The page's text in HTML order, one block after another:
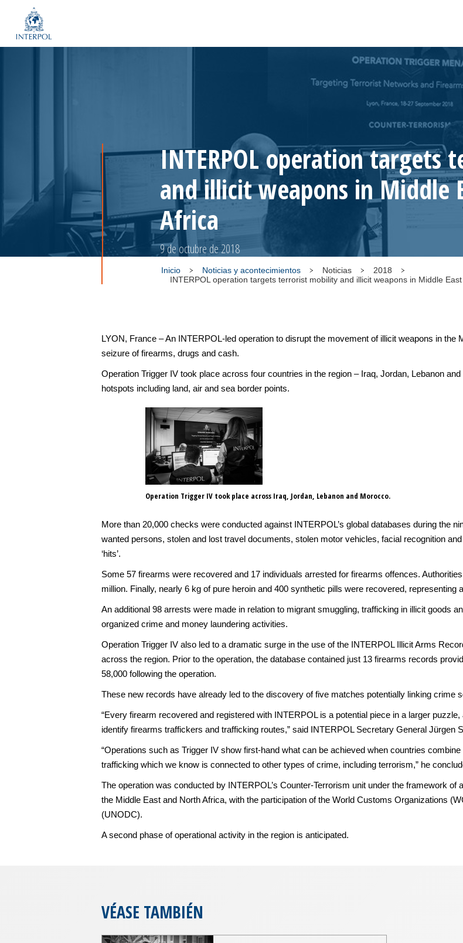
INTERPOL operation
and illicit weapons in Middle
Africa
9 de octubre de 2018
Inicio Noticias y acontecimientos Noticias
2018
INTERPOL operation targets terrorist mobility and illicit weapons in Middle
LYON, France – An INTERPOL-led operation to disrupt the movement of illicit weapons in the
seizure of firearms, drugs and cash.
Operation Trigger IV took place across four countries in the region – Iraq, Jordan, Lebanon
hotspots including land, air and sea border points.
Operation Trigger IV took place across Iraq, Jordan, Lebanon and Morocco.
More than 20,000 checks were conducted against INTERPOL’s global databases during the
wanted persons, stolen and lost travel documents, stolen motor vehicles, facial recognition
‘hits’.
Some 57 firearms were recovered and 17 individuals arrested for firearms offences.
million. Finally, nearly 6 kg of pure heroin and 400 synthetic pills were recovered, representing
An additional 98 arrests were made in relation to migrant smuggling, trafficking in illicit goods
organized crime and money laundering activities.
Operation Trigger IV also led to a dramatic surge in the use of the INTERPOL Illicit Arms
across the region. Prior to the operation, the database contained just 13 firearms records
58,000 following the operation.
These new records have already led to the discovery of five matches potentially linking crime
“Every firearm recovered and registered with INTERPOL is a potential piece in a larger
identify firearms traffickers and trafficking routes,” said INTERPOL Secretary General Jürgen
“Operations such as Trigger IV show first-hand what can be achieved when countries
trafficking which we know is connected to other types of crime, including terrorism,” he
The operation was conducted by INTERPOL’s Counter-Terrorism unit under the framework
the Middle East and North Africa, with the participation of the World Customs Organizations
(UNODC).
A second phase of operational activity in the region is anticipated.
VÉASE TAMBIÉN